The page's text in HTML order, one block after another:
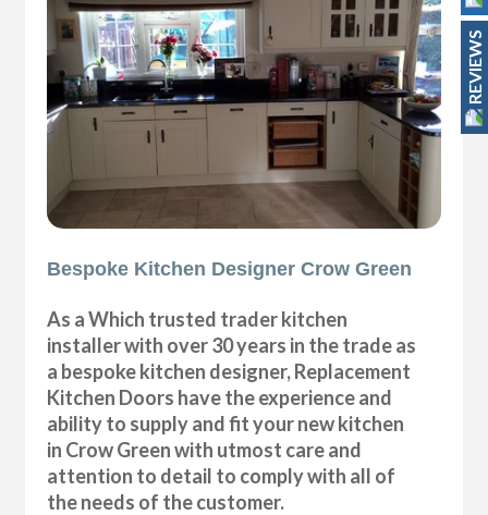
Bespoke Kitchen Designer Crow Green
As a Which trusted trader kitchen
installer with over 30 years in the trade as
a bespoke kitchen designer, Replacement
Kitchen Doors have the experience and
ability to supply and fit your new kitchen
in Crow Green with utmost care and
attention to detail to comply with all of
the needs of the customer.
REVIEWS